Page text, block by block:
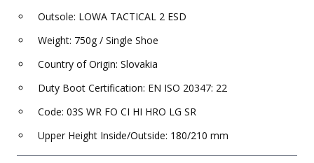
Outsole: LOWA TACTICAL 2 ESD
Weight: 750g / Single Shoe
Country of Origin: Slovakia
Duty Boot Certification: EN ISO 20347: 22
Code: 03S WR FO CI HI HRO LG SR
Upper Height Inside/Outside: 180/210 mm